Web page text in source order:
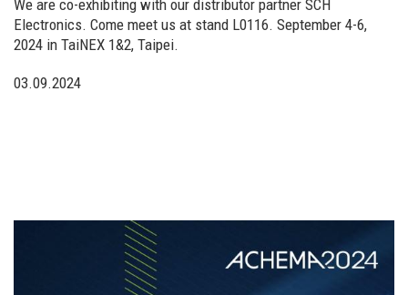
We are co-exhibiting with our distributor partner SCH
Electronics. Come meet us at stand L0116. September 4-6,
2024 in TaiNEX 1&2, Taipei.
03.09.2024